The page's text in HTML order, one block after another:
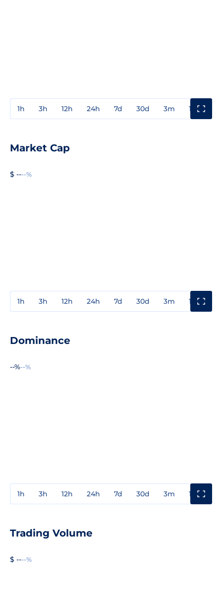
1h 3h 12h 24h 7d 30d 3m 1y
Market Cap
$ ----%
1h 3h 12h 24h 7d 30d 3m 1y
Dominance
--%--%
1h 3h 12h 24h 7d 30d 3m 1y
Trading Volume
$ ----%